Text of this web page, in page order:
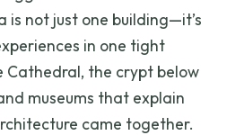
is not just one building—it’s
in one tight
Cathedral, the crypt below
museums that explain
came together.